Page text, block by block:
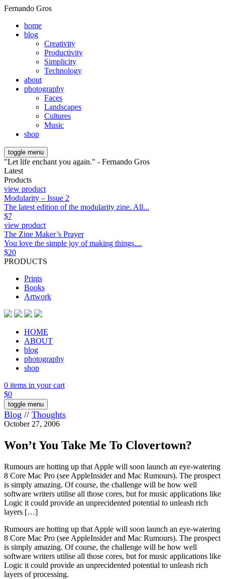
Fernando Gros
home
blog
Creativity
Productivity
Simplicity
Technology
about
photography
Faces
Landscapes
Cultures
Music
shop
toggle menu
"Let life enchant you again." - Fernando Gros
Latest
Products
view product
Modularity – Issue 2
The latest edition of the modularity zine. All...
$7
view product
The Zine Maker’s Prayer
You love the simple joy of making things....
$20
PRODUCTS
Prints
Books
Artwork
HOME
ABOUT
blog
photography
shop
0 items in your cart
$0
toggle menu
Blog // Thoughts
October 27, 2006
Won’t You Take Me To Clovertown?
Rumours are hotting up that Apple will soon launch an eye-watering
8 Core Mac Pro (see AppleInsider and Mac Rumours). The prospect
is simply amazing. Of course, the challenge will be how well
software writers utilise all those cores, but for music applications like
Logic it could provide an unprecidented potential to unleash rich
layers […]
Rumours are hotting up that Apple will soon launch an eye-watering
8 Core Mac Pro (see AppleInsider and Mac Rumours). The prospect
is simply amazing. Of course, the challenge will be how well
software writers utilise all those cores, but for music applications like
Logic it could provide an unprecidented potential to unleash rich
layers of processing.